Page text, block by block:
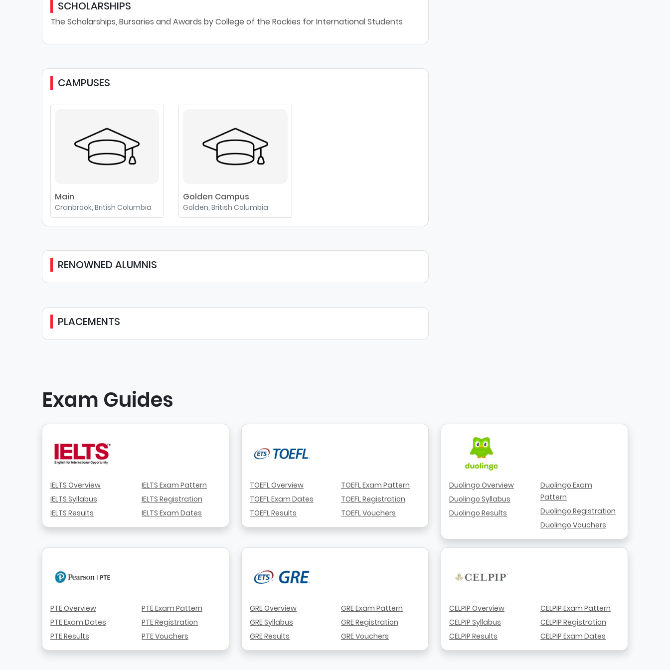
SCHOLARSHIPS
The Scholarships, Bursaries and Awards by College of the Rockies for International Students
CAMPUSES
Main
Cranbrook, British Columbia
Golden Campus
Golden, British Columbia
RENOWNED ALUMNIS
PLACEMENTS
Exam Guides
IELTS Overview
IELTS Syllabus
IELTS Results
IELTS Exam Pattern
IELTS Registration
IELTS Exam Dates
TOEFL Overview
TOEFL Exam Dates
TOEFL Results
TOEFL Exam Pattern
TOEFL Registration
TOEFL Vouchers
Duolingo Overview
Duolingo Syllabus
Duolingo Results
Duolingo Exam
Pattern
Duolingo Registration
Duolingo Vouchers
PTE Overview
PTE Exam Dates
PTE Results
PTE Exam Pattern
PTE Registration
PTE Vouchers
GRE Overview
GRE Syllabus
GRE Results
GRE Exam Pattern
GRE Registration
GRE Vouchers
CELPIP Overview
CELPIP Syllabus
CELPIP Results
CELPIP Exam Pattern
CELPIP Registration
CELPIP Exam Dates